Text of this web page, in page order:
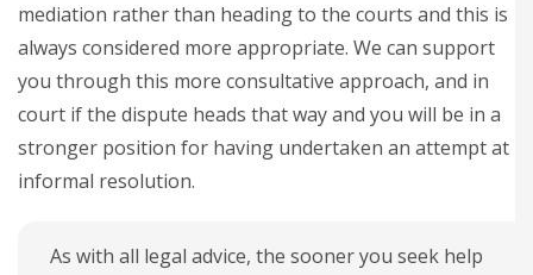
mediation rather than heading to the courts and this is
always considered more appropriate. We can support
you through this more consultative approach, and in
court if the dispute heads that way and you will be in a
stronger position for having undertaken an attempt at
informal resolution.
As with all legal advice, the sooner you seek help